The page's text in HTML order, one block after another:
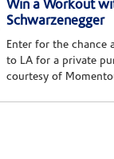
Win a Workout
Schwarzenegger
Enter for the chance
to LA for a private
courtesy of